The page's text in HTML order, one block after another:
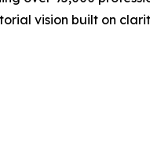
vision built on